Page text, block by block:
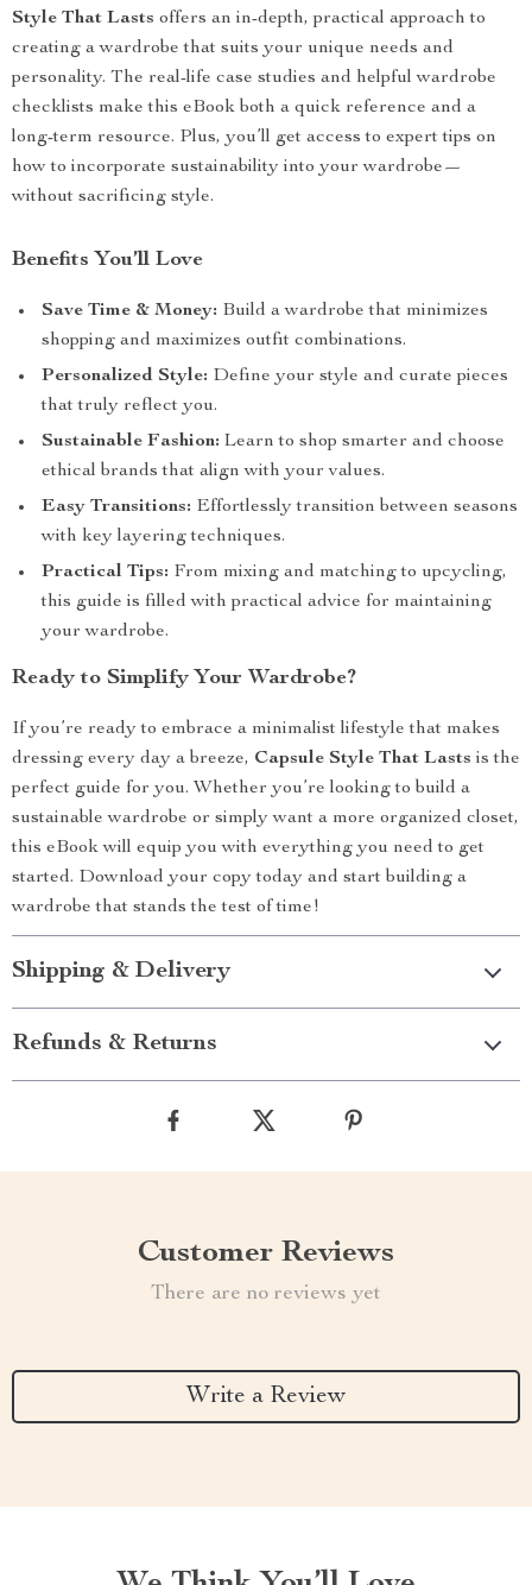
Style That Lasts offers an in-depth, practical approach to
creating a wardrobe that suits your unique needs and
personality. The real-life case studies and helpful wardrobe
checklists make this eBook both a quick reference and a
long-term resource. Plus, you’ll get access to expert tips on
how to incorporate sustainability into your wardrobe—
without sacrificing style.
Benefits You’ll Love
Save Time & Money: Build a wardrobe that minimizes
shopping and maximizes outfit combinations.
Personalized Style: Define your style and curate pieces
that truly reflect you.
Sustainable Fashion: Learn to shop smarter and choose
ethical brands that align with your values.
Easy Transitions: Effortlessly transition between seasons
with key layering techniques.
Practical Tips: From mixing and matching to upcycling,
this guide is filled with practical advice for maintaining
your wardrobe.
Ready to Simplify Your Wardrobe?
If you’re ready to embrace a minimalist lifestyle that makes
dressing every day a breeze, Capsule Style That Lasts is the
perfect guide for you. Whether you’re looking to build a
sustainable wardrobe or simply want a more organized closet,
this eBook will equip you with everything you need to get
started. Download your copy today and start building a
wardrobe that stands the test of time!
Shipping & Delivery
Refunds & Returns
Customer Reviews
There are no reviews yet
Write a Review